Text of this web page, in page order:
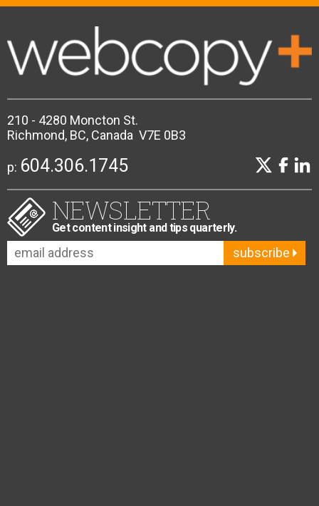
210 - 4280 Moncton St.
Richmond, BC, Canada V7E 0B3
p: 604.306.1745
NEWSLETTER
Get content insight and tips quarterly.
subscribe